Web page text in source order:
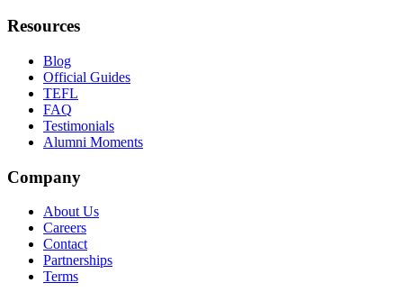
Resources
Blog
Official Guides
TEFL
FAQ
Testimonials
Alumni Moments
Company
About Us
Careers
Contact
Partnerships
Terms